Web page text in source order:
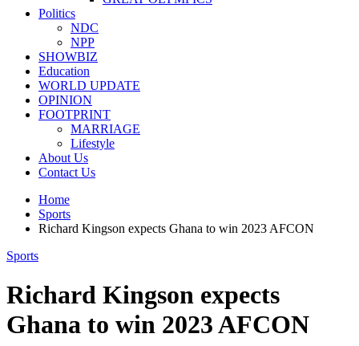
Politics
NDC
NPP
SHOWBIZ
Education
WORLD UPDATE
OPINION
FOOTPRINT
MARRIAGE
Lifestyle
About Us
Contact Us
Home
Sports
Richard Kingson expects Ghana to win 2023 AFCON
Sports
Richard Kingson expects
Ghana to win 2023 AFCON